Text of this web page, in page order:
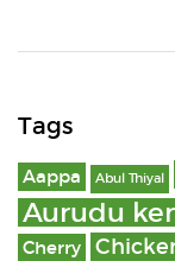
Tags
Aappa Abul Thiyal
Aurudu
Cherry